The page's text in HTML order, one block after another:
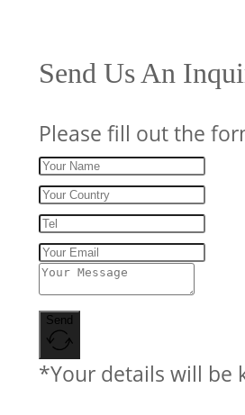
Send Us An
Please fill out the
Send
*Your details will be